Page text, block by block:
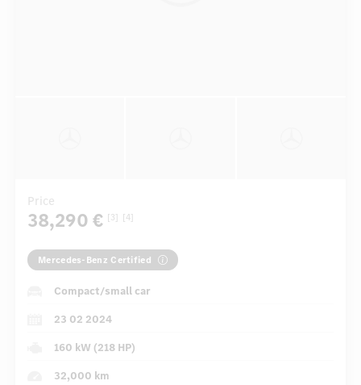
Price
38,290 € [3] [4]
Mercedes-Benz Certified
Compact/small car
23 02 2024
160 kW (218 HP)
32,000 km